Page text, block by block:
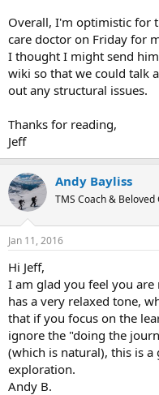
Overall, I'm optimistic for
care doctor on Friday for
I thought I might send
wiki so that we could talk
out any structural issues.
Thanks for reading,
Jeff
Andy Bayliss
TMS Coach & Beloved
Jan 11, 2016
Hi Jeff,
I am glad you feel you
has a very relaxed tone,
that if you focus on the
ignore the "doing the
(which is natural), this is
exploration.
Andy B.